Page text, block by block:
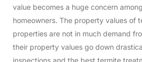
value becomes a huge concern
homeowners. The property values of
properties are not in much demand
their property values go down
inspections and the best termite